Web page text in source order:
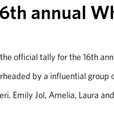
annual
official tally for the 16th
by a influential
Emily Jol, Amelia, Laura